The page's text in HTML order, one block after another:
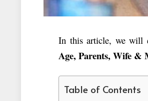
In this article, we will
Age, Parents, Wife &
Table of Contents